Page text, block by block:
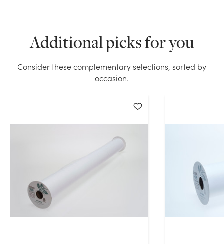
OK
Additional picks for you
Consider these complementary selections, sorted by
occasion.